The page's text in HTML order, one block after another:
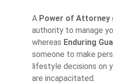
A Power of Attorney
authority to manage
whereas Enduring
someone to make
lifestyle decisions on
are incapacitated.